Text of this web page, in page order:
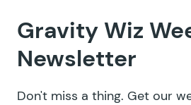
Gravity Wiz
Newsletter
Don't miss a thing. Get our